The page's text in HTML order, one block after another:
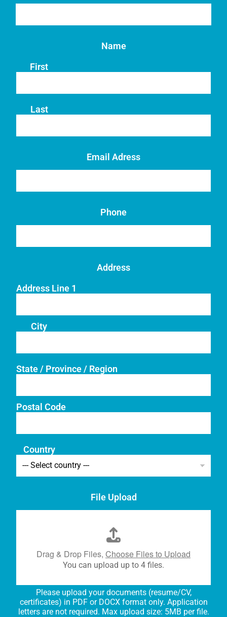
Name
First
Last
Email Adress
Phone
Address
Address Line 1
City
State / Province / Region
Postal Code
Country
File Upload
Drag & Drop Files, Choose Files to Upload
You can upload up to 4 files.
Please upload your documents (resume/CV,
certificates) in PDF or DOCX format only. Application
letters are not required. Max upload size: 5MB per file.